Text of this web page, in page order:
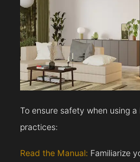
To ensure safety when using
practices:
Read the Manual: Familiarize